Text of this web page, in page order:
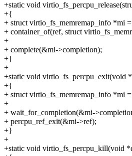
+static void
+{
+ struct virtio_fs_memremap_info *mi =
+ container_of(ref, struct
+
+ complete(&mi->completion);
+}
+
+static void virtio_fs_percpu_exit(void
+{
+ struct virtio_fs_memremap_info *mi =
+
+ wait_for_completion(&mi-
+ percpu_ref_exit(&mi->ref);
+}
+
+static void virtio_fs_percpu_kill(void